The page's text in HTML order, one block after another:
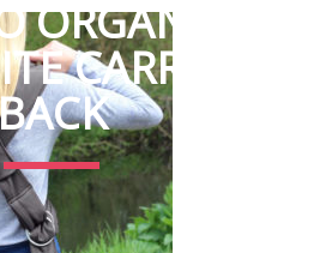
ORGANIC
CARRIER